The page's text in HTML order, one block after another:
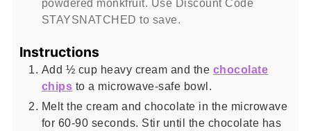
powdered monkfruit. Use Discount Code
STAYSNATCHED to save.
Instructions
Add ½ cup heavy cream and the chocolate
chips to a microwave-safe bowl.
Melt the cream and chocolate in the microwave
for 60-90 seconds. Stir until the chocolate has